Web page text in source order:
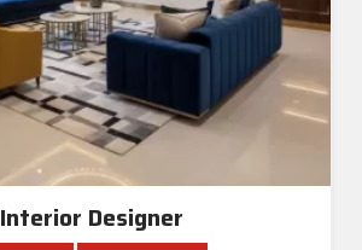
Interior Designer